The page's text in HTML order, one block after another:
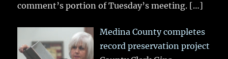
comment’s portion of Tuesday’s meeting. […]
Medina County completes
record preservation project